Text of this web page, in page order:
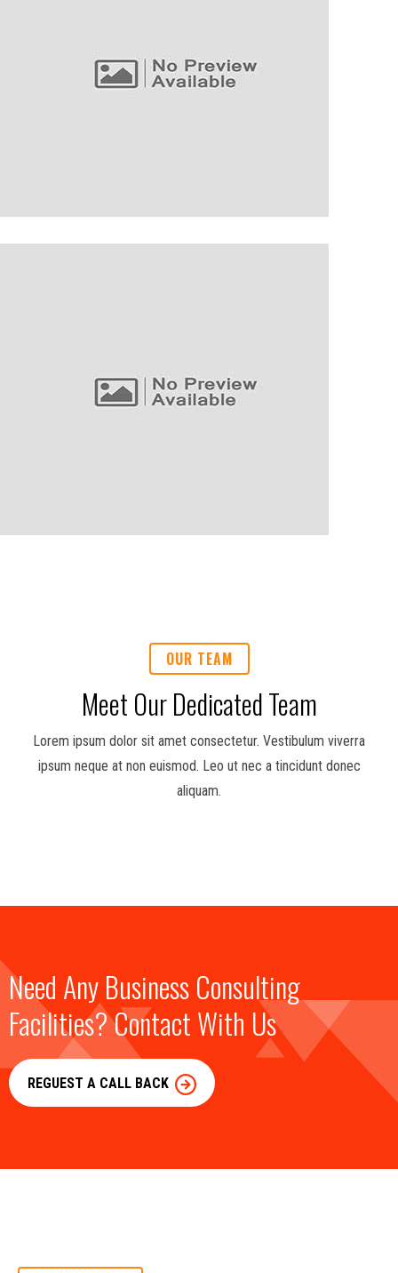
OUR TEAM
Meet Our Dedicated Team
Lorem ipsum dolor sit amet consectetur. Vestibulum viverra
ipsum neque at non euismod. Leo ut nec a tincidunt donec
aliquam.
Need Any Business Consulting
Facilities? Contact With Us
REGUEST A CALL BACK